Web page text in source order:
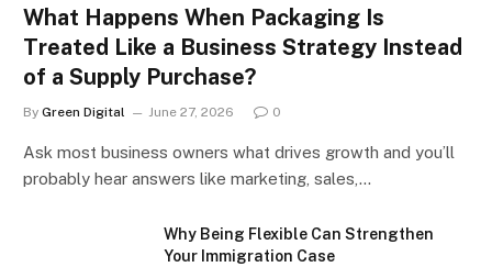
What Happens When Packaging Is
Treated Like a Business Strategy Instead
of a Supply Purchase?
By Green Digital June 27, 2026 0
Ask most business owners what drives growth and you’ll
probably hear answers like marketing, sales,…
Why Being Flexible Can Strengthen
Your Immigration Case